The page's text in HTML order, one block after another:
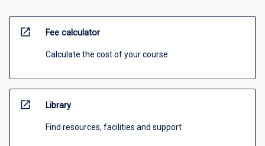
open_in_new Fee calculator
Calculate the cost of your course
open_in_new Library
Find resources, facilities and support